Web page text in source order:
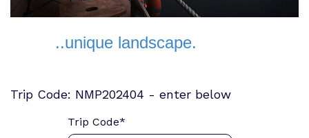
..unique landscape.
Trip Code: NMP202404 - enter below
Trip Code*